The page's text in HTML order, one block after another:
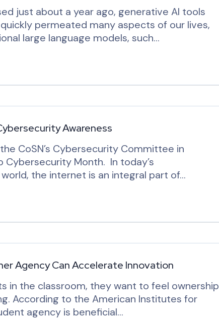
just about a year ago, generative AI tools
permeated many aspects of our lives,
large language models, such…
Awareness
CoSN’s Cybersecurity Committee in
Month. In today’s
the internet is an integral part of…
Agency Can Accelerate Innovation
in the classroom, they want to feel ownership
According to the American Institutes for
agency is beneficial…